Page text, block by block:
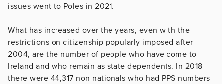
issues went to Poles in 2021.
What has increased over the years, even with the
restrictions on citizenship popularly imposed after
2004, are the number of people who have come to
Ireland and who remain as state dependents. In 2018
there were 44,317 non nationals who had PPS numbers